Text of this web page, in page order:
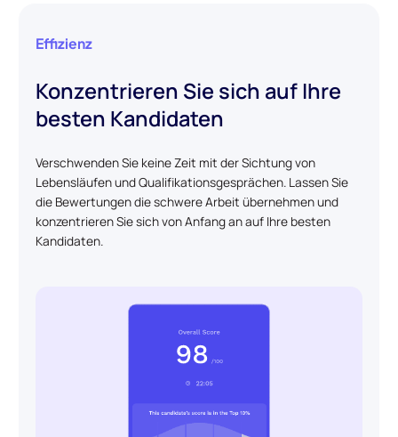
Effizienz
Konzentrieren Sie sich auf Ihre
besten Kandidaten
Verschwenden Sie keine Zeit mit der Sichtung von
Lebensläufen und Qualifikationsgesprächen. Lassen Sie
die Bewertungen die schwere Arbeit übernehmen und
konzentrieren Sie sich von Anfang an auf Ihre besten
Kandidaten.